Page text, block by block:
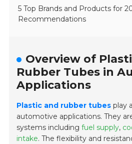
5 Top Brands and Products for
Recommendations
Overview of
Rubber Tubes in
Applications
Plastic and rubber tubes play
automotive applications. They
systems includingfuel supply,
intake. The flexibility and